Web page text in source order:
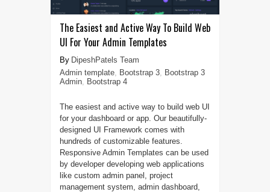
The Easiest and Active Way To Build Web
UI For Your Admin Templates
DipeshPatels Team
Admin template, Bootstrap 3,
Bootstrap 3
Admin, Bootstrap 4
The easiest and active way to build web UI
for your dashboard or app. Our beautifully-
designed UI Framework comes with
hundreds of customizable features.
Responsive Admin Templates can be used
by developer developing web applications
like custom admin panel, project
management system, admin dashboard,